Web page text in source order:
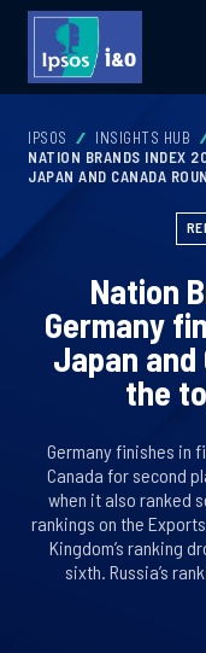
IPSOS
INSIGHTS HUB
NATION BRANDS INDEX
JAPAN AND CANADA
Nation
Germany
Japan and
the
Germany finishes in
Canada for second
when it also ranked
rankings on the
Kingdom’s ranking
sixth. Russia’s